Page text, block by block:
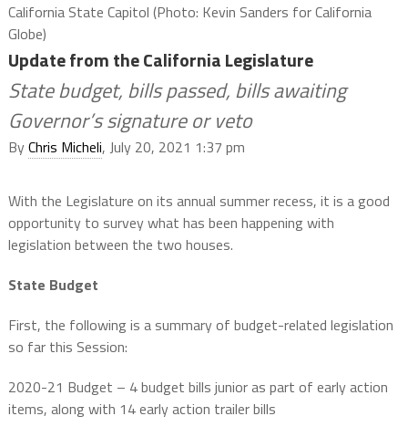
California State Capitol (Photo: Kevin Sanders for California
Globe)
Update from the California Legislature
State budget, bills passed, bills awaiting
Governor’s signature or veto
ByChris Micheli, July 20, 2021 1:37 pm
With the Legislature on its annual summer recess, it is a good
opportunity to survey what has been happening with
legislation between the two houses.
State Budget
First, the following is a summary of budget-related legislation
so far this Session:
2020-21 Budget – 4 budget bills junior as part of early action
items, along with 14 early action trailer bills